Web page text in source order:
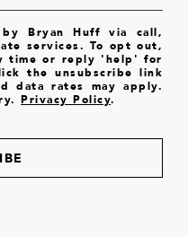
Bryan Huff via call,
services. To opt out,
time or reply 'help' for
the unsubscribe link
data rates may apply.
Privacy Policy.